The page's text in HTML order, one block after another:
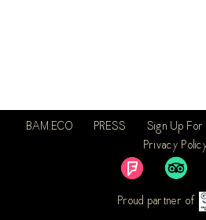
Proud partner of
BAM.ECO PRESS
Sign Up For
Privacy